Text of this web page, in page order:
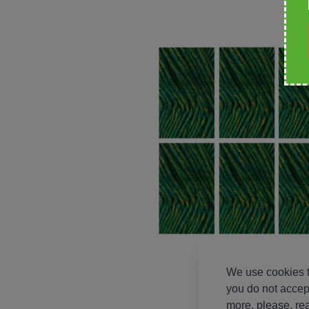
We use cookies
you do not
more, please,